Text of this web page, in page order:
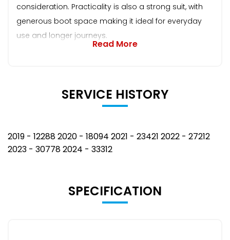
consideration. Practicality is also a strong suit, with
generous boot space making it ideal for everyday
use and longer journeys.
Read More
SERVICE HISTORY
2019 - 12288 2020 - 18094 2021 - 23421 2022 - 27212
2023 - 30778 2024 - 33312
SPECIFICATION